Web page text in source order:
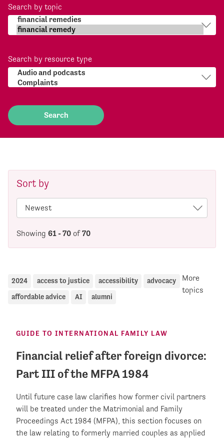
Search by topic
Search by resource type
Sort by
Showing 61 - 70 of70
2024 access to justice accessibility advocacy
affordable advice AI alumni
More
topics
GUIDE TO INTERNATIONAL FAMILY LAW
Financial relief after foreign divorce:
Part III of the MFPA 1984
Until future case law clarifies how former civil partners
will be treated under the Matrimonial and Family
Proceedings Act 1984 (MFPA), this section focuses on
the law relating to formerly married couples as applied